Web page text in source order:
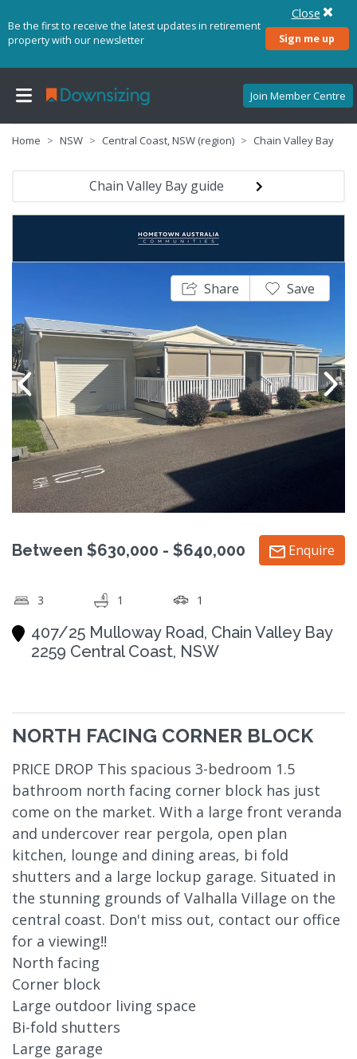
Be the first to receive the latest updates in retirement
property with our newsletter
Sign me up
Close
Join Member Centre
Home NSW Central Coast, NSW (region) Chain Valley Bay
Chain Valley Bay guide
Share Save
Between $630,000 - $640,000 Enquire
3 1 1
407/25 Mulloway Road, Chain Valley Bay
2259 Central Coast, NSW
NORTH FACING CORNER BLOCK
PRICE DROP This spacious 3-bedroom 1.5
bathroom north facing corner block has just
come on the market. With a large front veranda
and undercover rear pergola, open plan
kitchen, lounge and dining areas, bi fold
shutters and a large lockup garage. Situated in
the stunning grounds of Valhalla Village on the
central coast. Don't miss out, contact our office
for a viewing!!
North facing
Corner block
Large outdoor living space
Bi-fold shutters
Large garage